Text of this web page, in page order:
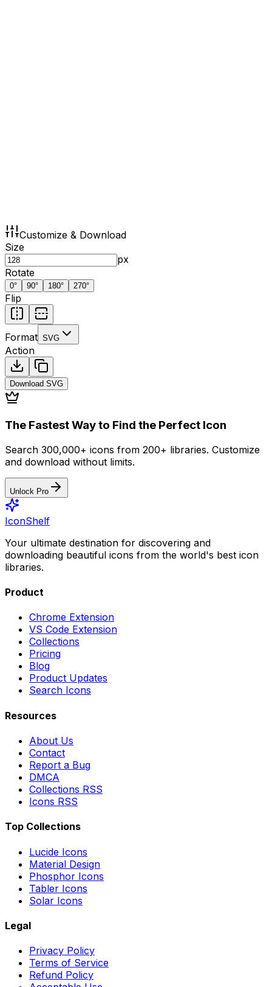
Customize & Download
Size
px
Rotate
0° 90° 180° 270°
Flip
Format SVG
Action
Download SVG
The Fastest Way to Find the Perfect Icon
Search 300,000+ icons from 200+ libraries. Customize
and download without limits.
Unlock Pro
IconShelf
Your ultimate destination for discovering and
downloading beautiful icons from the world's best icon
libraries.
Product
Chrome Extension
VS Code Extension
Collections
Pricing
Blog
Product Updates
Search Icons
Resources
About Us
Contact
Report a Bug
DMCA
Collections RSS
Icons RSS
Top Collections
Lucide Icons
Material Design
Phosphor Icons
Tabler Icons
Solar Icons
Legal
Privacy Policy
Terms of Service
Refund Policy